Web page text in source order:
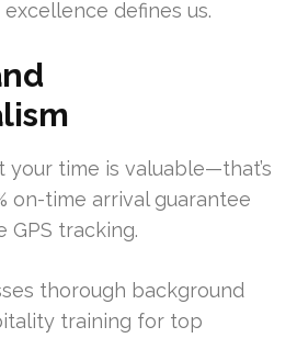
defines us.
time is valuable—that’s
on-time arrival guarantee
GPS tracking.
thorough background
training for top